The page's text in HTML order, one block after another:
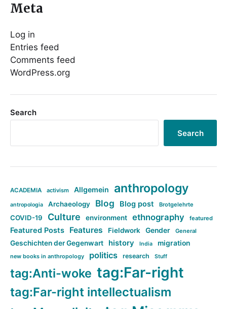
Meta
Log in
Entries feed
Comments feed
WordPress.org
Search
Search
ACADEMIA activism Allgemein anthropology
antropologia Archaeology Blog Blog post Brotgelehrte
COVID-19 Culture environment ethnography featured
Featured Posts Features Fieldwork Gender General
Geschichten der Gegenwart history India migration
new books in anthropology politics research Stuff
tag:Anti-woke tag:Far-right
tag:Far-right intellectualism